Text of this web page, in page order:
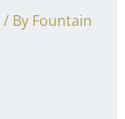
/ By Fountain